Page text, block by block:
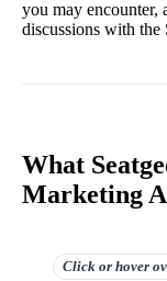
you may encounter,
discussions with the
What
Marketing
Click or hover